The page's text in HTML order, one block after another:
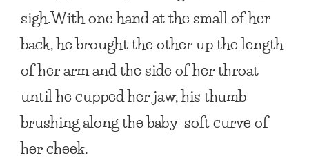
sigh.With one hand at the small of her
back, he brought the other up the length
of her arm and the side of her throat
until he cupped her jaw, his thumb
brushing along the baby-soft curve of
her cheek.